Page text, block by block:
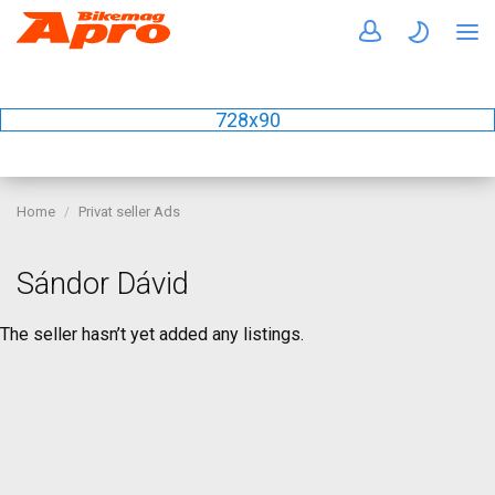
728x90
Home Privat seller Ads
Sándor Dávid
The seller hasn’t yet added any listings.